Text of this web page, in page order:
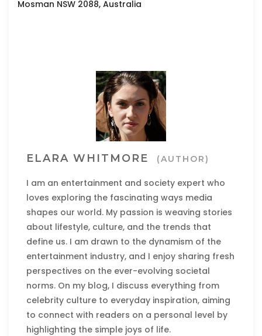
Mosman NSW 2088, Australia
ELARA WHITMORE (AUTHOR)
I am an entertainment and society expert who
loves exploring the fascinating ways media
shapes our world. My passion is weaving stories
about lifestyle, culture, and the trends that
define us. I am drawn to the dynamism of the
entertainment industry, and I enjoy sharing fresh
perspectives on the ever-evolving societal
norms. On my blog, I discuss everything from
celebrity culture to everyday inspiration, aiming
to connect with readers on a personal level by
highlighting the simple joys of life.